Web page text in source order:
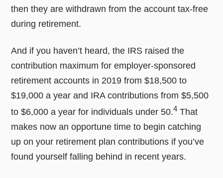
then they are withdrawn from the account tax-free
during retirement.
And if you haven’t heard, the IRS raised the
contribution maximum for employer-sponsored
retirement accounts in 2019 from $18,500 to
$19,000 a year and IRA contributions from $5,500
to $6,000 a year for individuals under 50.4 That
makes now an opportune time to begin catching
up on your retirement plan contributions if you’ve
found yourself falling behind in recent years.